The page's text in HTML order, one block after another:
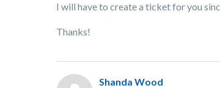
I will have to create a ticket for you
Thanks!
Shanda Wood